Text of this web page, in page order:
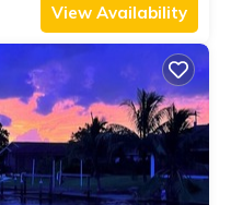
View Availability